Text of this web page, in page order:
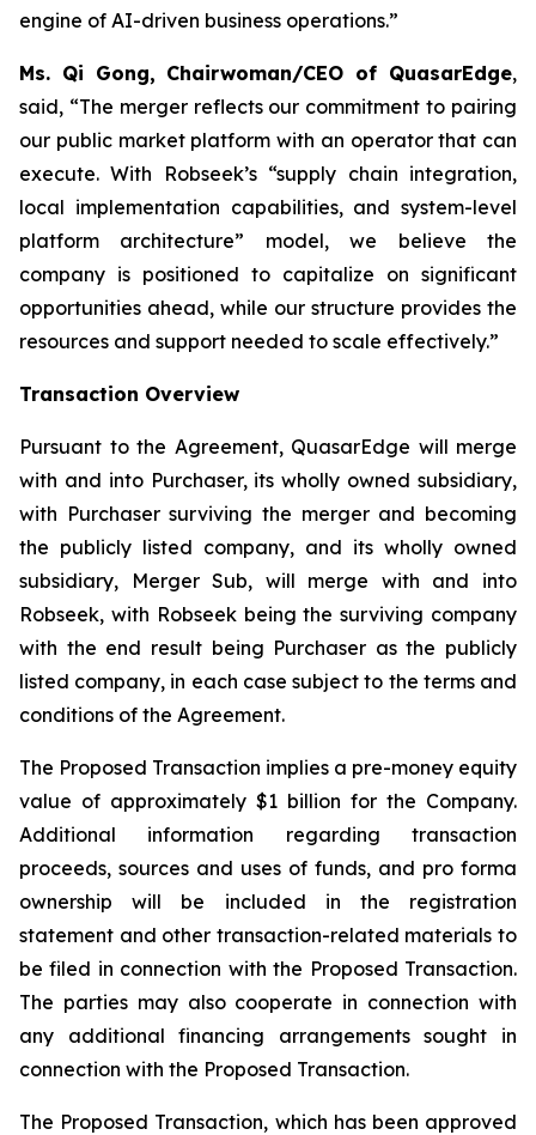
engine of AI-driven business operations.”
Ms. Qi Gong, Chairwoman/CEO of QuasarEdge,
said, “The merger reflects our commitment to pairing
our public market platform with an operator that can
execute. With Robseek’s “supply chain integration,
local implementation capabilities, and system-level
platform architecture” model, we believe the
company is positioned to capitalize on significant
opportunities ahead, while our structure provides the
resources and support needed to scale effectively.”
Transaction Overview
Pursuant to the Agreement, QuasarEdge will merge
with and into Purchaser, its wholly owned subsidiary,
with Purchaser surviving the merger and becoming
the publicly listed company, and its wholly owned
subsidiary, Merger Sub, will merge with and into
Robseek, with Robseek being the surviving company
with the end result being Purchaser as the publicly
listed company, in each case subject to the terms and
conditions of the Agreement.
The Proposed Transaction implies a pre-money equity
value of approximately $1 billion for the Company.
Additional information regarding transaction
proceeds, sources and uses of funds, and pro forma
ownership will be included in the registration
statement and other transaction-related materials to
be filed in connection with the Proposed Transaction.
The parties may also cooperate in connection with
any additional financing arrangements sought in
connection with the Proposed Transaction.
The Proposed Transaction, which has been approved